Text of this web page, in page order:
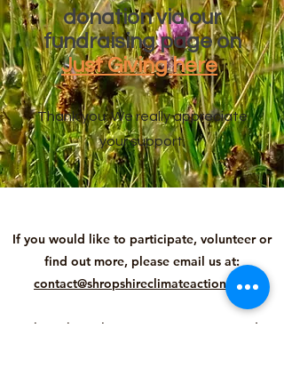
donation via our
fundraising page on
Just Giving here
Thank you. We really appreciate
your support.
If you would like to participate, volunteer or
find out more, please email us at:
contact@shropshireclimateaction.org
Shropshire Climate Action is Registered